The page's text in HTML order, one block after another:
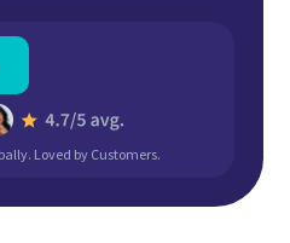
Loved by Customers.